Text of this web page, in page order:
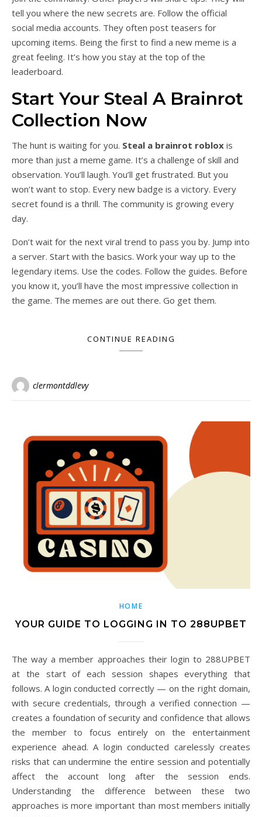
tell you where the new secrets are. Follow the official
social media accounts. They often post teasers for
upcoming items. Being the first to find a new meme is a
great feeling. It’s how you stay at the top of the
leaderboard.
Start Your Steal A Brainrot
Collection Now
The hunt is waiting for you. Steal a brainrot roblox is
more than just a meme game. It’s a challenge of skill and
observation. You’ll laugh. You’ll get frustrated. But you
won’t want to stop. Every new badge is a victory. Every
secret found is a thrill. The community is growing every
day.
Don’t wait for the next viral trend to pass you by. Jump into
a server. Start with the basics. Work your way up to the
legendary items. Use the codes. Follow the guides. Before
you know it, you’ll have the most impressive collection in
the game. The memes are out there. Go get them.
CONTINUE READING
clermontddlevy
HOME
YOUR GUIDE TO LOGGING IN TO 288UPBET
The way a member approaches their login to 288UPBET
at the start of each session shapes everything that
follows. A login conducted correctly — on the right domain,
with secure credentials, through a verified connection —
creates a foundation of security and confidence that allows
the member to focus entirely on the entertainment
experience ahead. A login conducted carelessly creates
risks that can undermine the entire session and potentially
affect the account long after the session ends.
Understanding the difference between these two
approaches is more important than most members initially